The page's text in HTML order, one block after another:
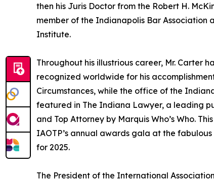
then his Juris Doctor from the Robert H.
member of the Indianapolis Bar Association
Institute.
Throughout his illustrious career, Mr. Carter
recognized worldwide for his
Circumstances, while the office of the
featured in The Indiana Lawyer, a leading
and Top Attorney by Marquis Who’s Who.
IAOTP’s annual awards gala at the
for 2025.
The President of the International